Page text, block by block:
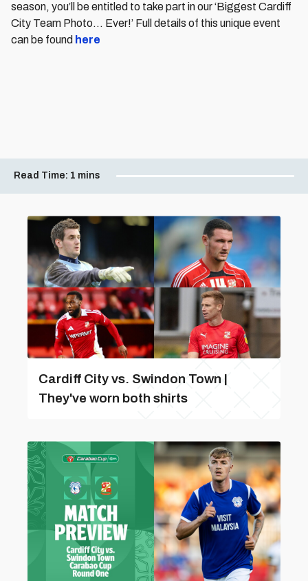
season, you’ll be entitled to take part in our ‘Biggest Cardiff
City Team Photo… Ever!’ Full details of this unique event
can be found here
Read Time: 1 mins
Cardiff City vs. Swindon Town |
They've worn both shirts